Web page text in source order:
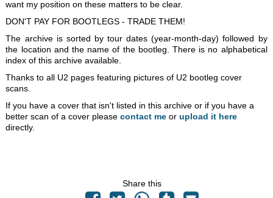
want my position on these matters to be clear.
DON'T PAY FOR BOOTLEGS - TRADE THEM!
The archive is sorted by tour dates (year-month-day) followed by
the location and the name of the bootleg. There is no alphabetical
index of this archive available.
Thanks to all U2 pages featuring pictures of U2 bootleg cover
scans.
If you have a cover that isn't listed in this archive or if you have a
better scan of a cover pleasecontact me orupload it here
directly.
Share this